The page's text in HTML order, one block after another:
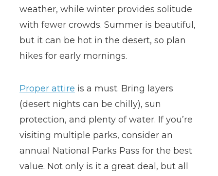
weather, while winter provides solitude
with fewer crowds. Summer is beautiful,
but it can be hot in the desert, so plan
hikes for early mornings.
Proper attire is a must. Bring layers
(desert nights can be chilly), sun
protection, and plenty of water. If you’re
visiting multiple parks, consider an
annual National Parks Pass for the best
value. Not only is it a great deal, but all